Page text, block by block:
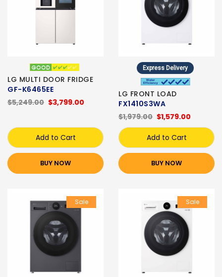
LG MULTI DOOR FRIDGE
GF-K6465EE
$3,799.00
$5,249.00
Add to Cart
BUY NOW
Express Delivery
LG FRONT LOAD
FX1410S3WA
$1,579.00
$1,979.00
Add to Cart
BUY NOW
Sale Sale